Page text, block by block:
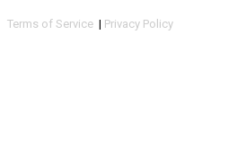
Terms of Service | Privacy Policy